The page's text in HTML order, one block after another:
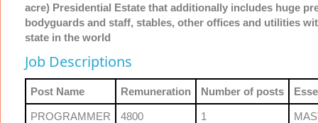
acre) Presidential Estate that additionally includes huge
bodyguards and staff, stables, other offices and utilities
state in the world
Job Descriptions
Post Name Remuneration Number of posts
PROGRAMMER 4800 1